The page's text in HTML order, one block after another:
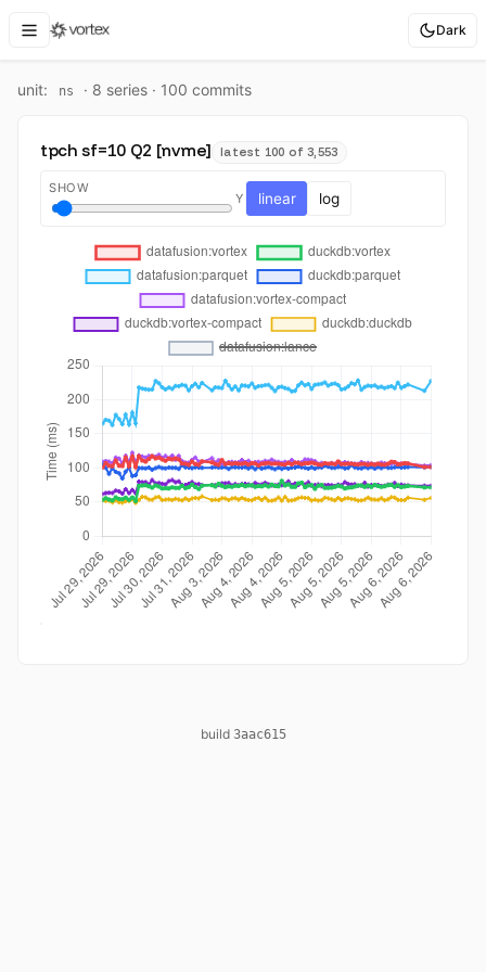
Dark
unit: ns · 8 series · 100 commits
tpch sf=10 Q2 [nvme] latest 100 of 3,553
SHOW
Y linear log
build 3aac615